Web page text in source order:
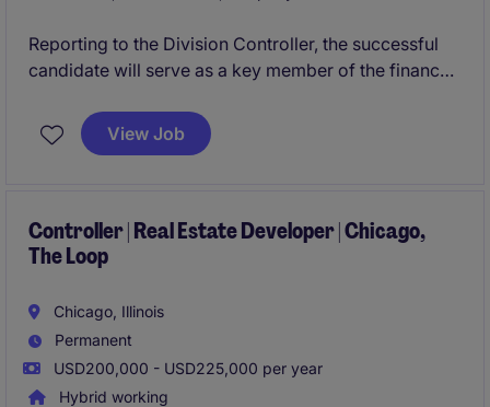
Reporting to the Division Controller, the successful
candidate will serve as a key member of the finance
and executive leadership to drive performance,
improve processes, and support the achievement of
View Job
Controller | Real Estate Developer | Chicago,
The Loop
Chicago, Illinois
Permanent
USD200,000 - USD225,000 per year
Hybrid working